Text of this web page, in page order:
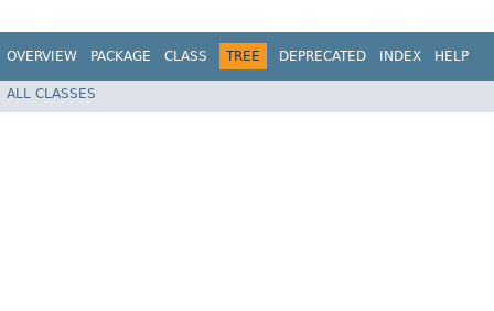
OVERVIEW PACKAGE CLASS TREE DEPRECATED INDEX HELP
ALL CLASSES